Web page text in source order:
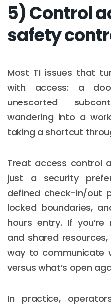
5) Control
safety
Most TI issues that
with access: a
unescorted
wandering into a
taking a shortcut
Treat access control
just a security
defined check-in/out
locked boundaries,
hours entry. If
and shared
way to communicate
versus what’s open
In practice,